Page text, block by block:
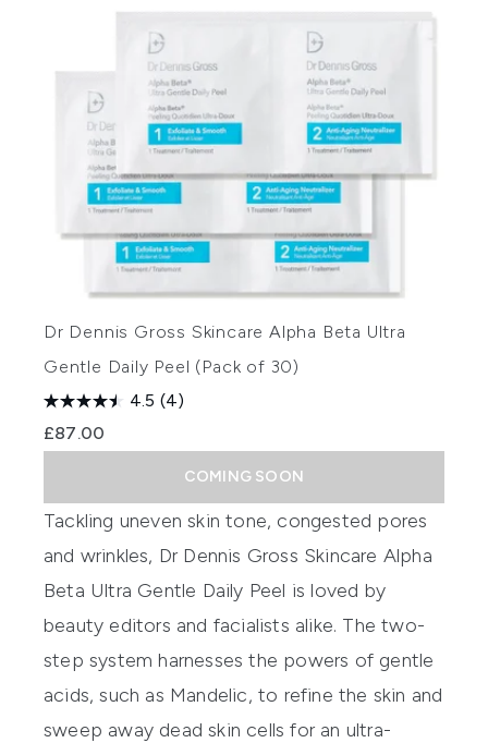
Dr Dennis Gross Skincare Alpha Beta Ultra
Gentle Daily Peel (Pack of 30)
4.5 (4)
£87.00
COMING SOON
Tackling uneven skin tone, congested pores
and wrinkles, Dr Dennis Gross Skincare Alpha
Beta Ultra Gentle Daily Peel is loved by
beauty editors and facialists alike. The two-
step system harnesses the powers of gentle
acids, such as Mandelic, to refine the skin and
sweep away dead skin cells for an ultra-